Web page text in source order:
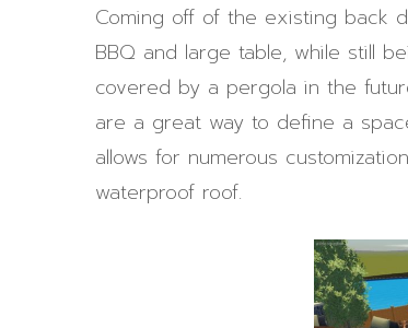
Coming off of the existing back
BBQ and large table, while still
covered by a pergola in the
are a great way to define a
allows for numerous
waterproof roof.